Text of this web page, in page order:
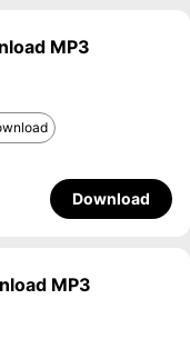
MP3
Download
MP3